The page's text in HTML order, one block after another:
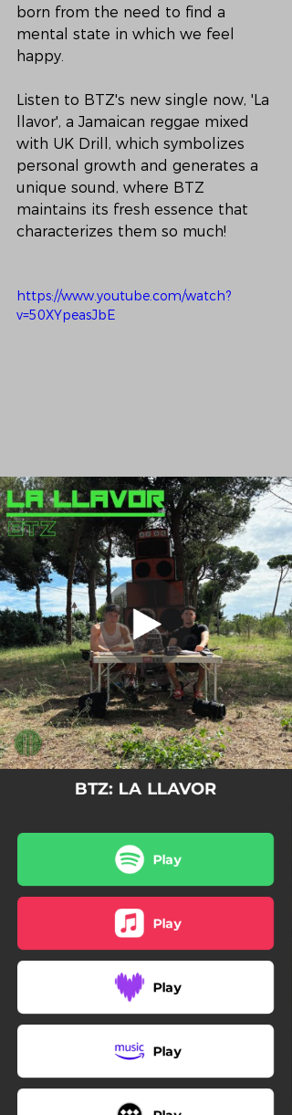
born from the need to find a
mental state in which we feel
happy.
Listen to BTZ's new single now, 'La
llavor', a Jamaican reggae mixed
with UK Drill, which symbolizes
personal growth and generates a
unique sound, where BTZ
maintains its fresh essence that
characterizes them so much!
https://www.youtube.com/watch?
v=50XYpeasJbE